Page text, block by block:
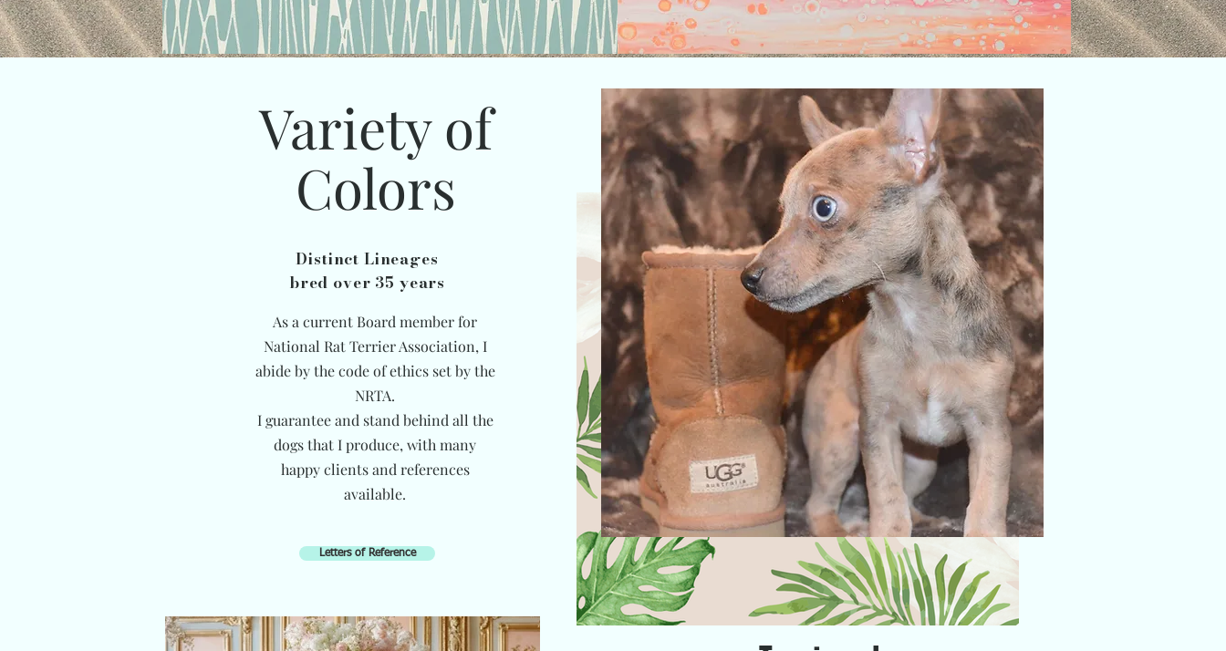
Variety of
Colors
Distinct Lineages
bred over 35 years
As a current Board member for
National Rat Terrier Association, I
abide by the code of ethics set by the
NRTA.
I guarantee and stand behind all the
dogs that I produce, with many
happy clients and references
available.
Letters of Reference